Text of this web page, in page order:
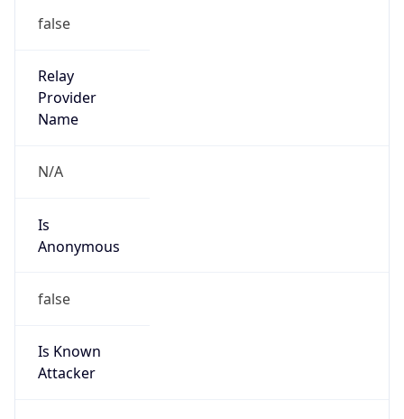
Relay
Name
N/A
Is
false
Is Known
false